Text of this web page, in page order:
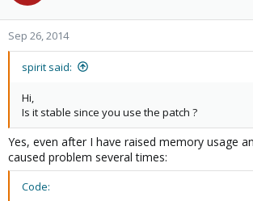
Sep 26, 2014
spirit said:
Hi,
Is it stable since you use the patch ?
Yes, even after I have raised memory usage
caused problem several times:
Code: